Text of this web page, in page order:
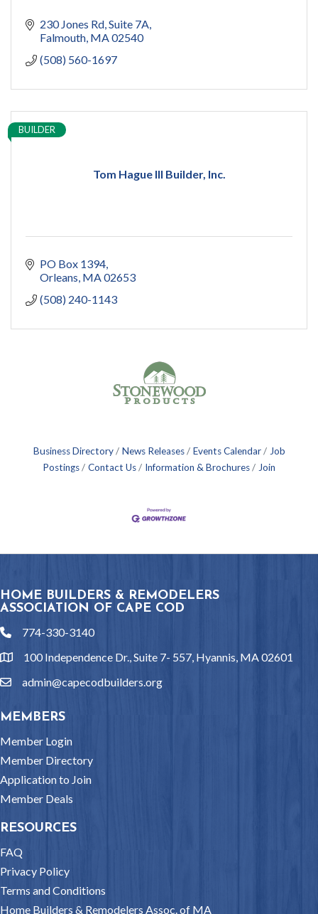
230 Jones Rd Suite 7A
Falmouth MA 02540
(508) 560-1697
Tom Hague III Builder, Inc.
BUILDER
PO Box 1394
Orleans MA 02653
(508) 240-1143
Business Directory News Releases Events Calendar
Job
Postings
Contact Us Information & Brochures Join
HOME BUILDERS & REMODELERS
ASSOCIATION OF CAPE COD
phone774-330-3140
location100 Independence Dr., Suite 7- 557, Hyannis, MA 02601
emailadmin@capecodbuilders.org
MEMBERS
Member Login
Member Directory
Application to Join
Member Deals
RESOURCES
FAQ
Privacy Policy
Terms and Conditions
Home Builders & Remodelers Assoc. of MA